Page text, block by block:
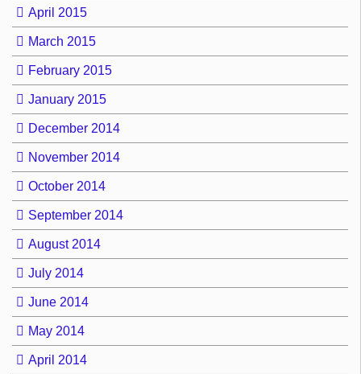
April 2015
March 2015
February 2015
January 2015
December 2014
November 2014
October 2014
September 2014
August 2014
July 2014
June 2014
May 2014
April 2014